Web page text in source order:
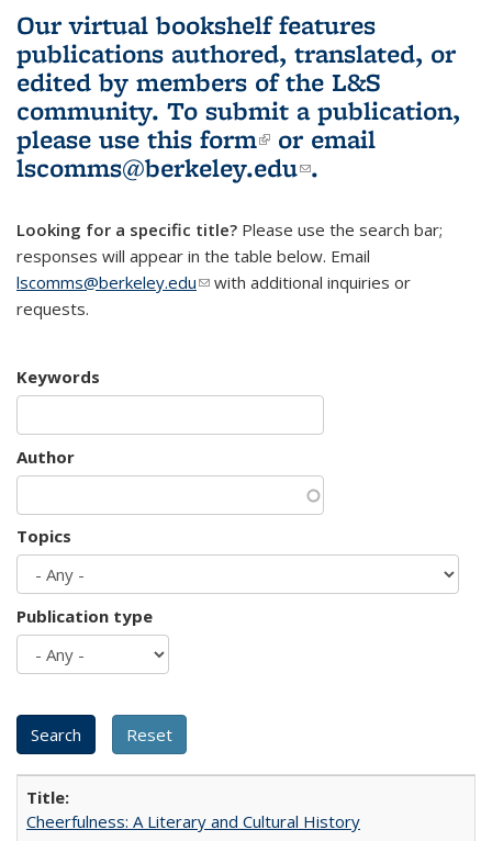
(Current
page)
Our virtual bookshelf features
publications authored, translated, or
edited by members of the L&S
community. To submit a publication,
please use this form(link is external)
or email
lscomms@berkeley.edu(link sends e-
.
Looking for a specific title? Please use the search bar;
responses will appear in the table below. Email
lscomms@berkeley.edu(link sends e-mail)
with additional inquiries or
requests.
Keywords
Author
Topics
Publication type
Cheerfulness: A Literary and Cultural History